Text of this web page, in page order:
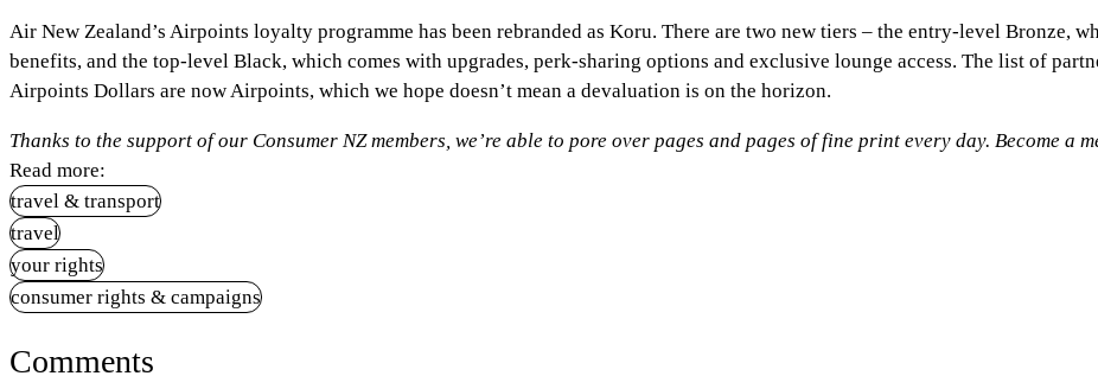
Air New Zealand’s Airpoints loyalty programme has been rebranded as Koru. There are two new tiers – the entry-level Bronze,
benefits, and the top-level Black, which comes with upgrades, perk-sharing options and exclusive lounge access. The list of
Airpoints Dollars are now Airpoints, which we hope doesn’t mean a devaluation is on the horizon.
Thanks to the support of our Consumer NZ members, we’re able to pore over pages and pages of fine print every day. Become a
Read more:
travel & transport
travel
your rights
consumer rights & campaigns
Comments